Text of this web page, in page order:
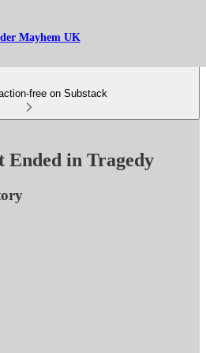
Mayhem UK
free on Substack
Ended in Tragedy